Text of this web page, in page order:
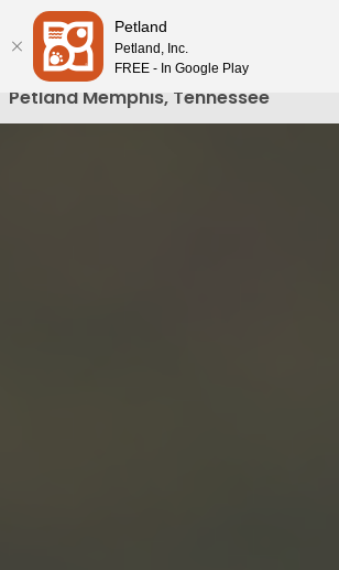
Please
note:
This
website
includes
Petland Memphis, Tennessee
Petland
Petland, Inc.
FREE - In Google Play